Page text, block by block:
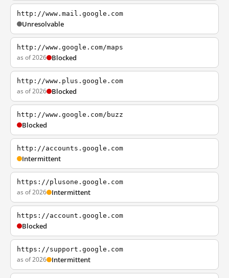
http://www.mail.google.com
Unresolvable
http://www.google.com/maps
as of 2026 Blocked
http://www.plus.google.com
as of 2026 Blocked
http://www.google.com/buzz
Blocked
http://accounts.google.com
Intermittent
https://plusone.google.com
as of 2026 Intermittent
https://account.google.com
Blocked
https://support.google.com
as of 2026 Intermittent